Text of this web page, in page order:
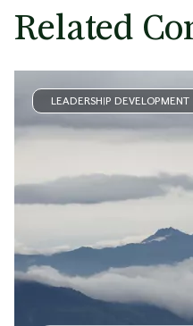
Related
LEADERSHIP DEVELOPMENT